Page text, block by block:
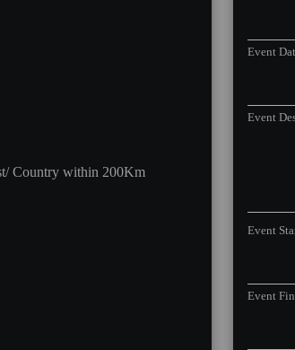
Country within 200Km
Event
Event
Event
Event